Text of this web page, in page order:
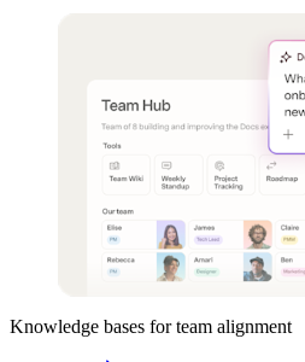
Knowledge bases for team alignment